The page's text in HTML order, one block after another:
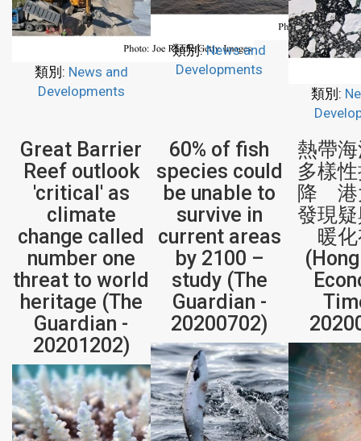
類別: News and
Developments
類別: News and
Developments
類別:
Great Barrier
Reef outlook
'critical' as
climate
change called
number one
threat to world
heritage (The
Guardian -
20201202)
60% of fish
species could
be unable to
survive in
current areas
by 2100 –
study (The
Guardian -
20200702)
熱帶
多樣
降 港
發現
暖